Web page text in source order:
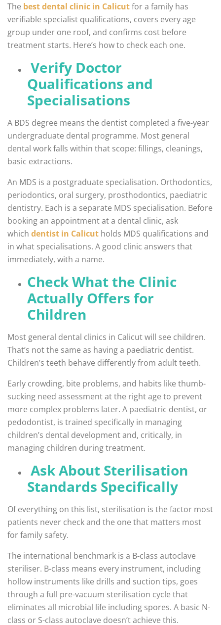
The best dental clinic in Calicutfor a family has
verifiable specialist qualifications, covers every age
group under one roof, and confirms cost before
treatment starts. Here’s how to check each one.
Verify Doctor
Qualifications and
Specialisations
A BDS degree means the dentist completed a five-year
undergraduate dental programme. Most general
dental work falls within that scope: fillings, cleanings,
basic extractions.
An MDS is a postgraduate specialisation. Orthodontics,
periodontics, oral surgery, prosthodontics, paediatric
dentistry. Each is a separate MDS specialisation. Before
booking an appointment at a dental clinic, ask
which dentist in Calicut holds MDS qualifications and
in what specialisations. A good clinic answers that
immediately, with a name.
Check What the Clinic
Actually Offers for
Children
Most general dental clinics in Calicut will see children.
That’s not the same as having a paediatric dentist.
Children’s teeth behave differently from adult teeth.
Early crowding, bite problems, and habits like thumb-
sucking need assessment at the right age to prevent
more complex problems later. A paediatric dentist, or
pedodontist, is trained specifically in managing
children’s dental development and, critically, in
managing children during treatment.
Ask About Sterilisation
Standards Specifically
Of everything on this list, sterilisation is the factor most
patients never check and the one that matters most
for family safety.
The international benchmark is a B-class autoclave
steriliser. B-class means every instrument, including
hollow instruments like drills and suction tips, goes
through a full pre-vacuum sterilisation cycle that
eliminates all microbial life including spores. A basic N-
class or S-class autoclave doesn’t achieve this.